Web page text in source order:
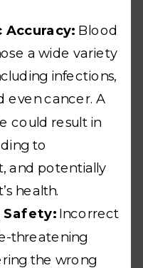
Accuracy: Blood
a wide variety
infections,
even cancer. A
could result in
to
and potentially
health.
Safety: Incorrect
threatening
the wrong